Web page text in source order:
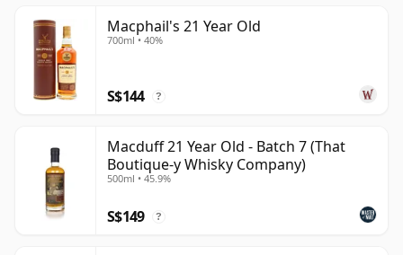
Macphail's 21 Year Old
700ml • 40%
S$144 ?
Macduff 21 Year Old - Batch 7 (That
Boutique-y Whisky Company)
500ml • 45.9%
S$149 ?